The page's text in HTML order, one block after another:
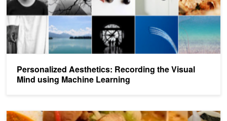
Personalized Aesthetics: Recording the Visual
Mind using Machine Learning
Yelp is Using GPUs to Classify Business Photos